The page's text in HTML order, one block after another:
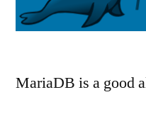
MariaDB is a good